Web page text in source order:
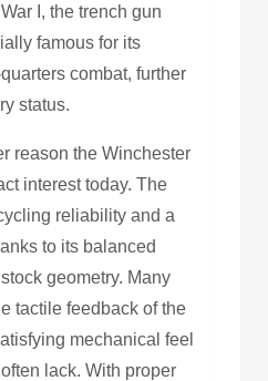
I, the trench gun
famous for its
combat, further
status.
reason the Winchester
interest today. The
reliability and a
to its balanced
geometry. Many
tactile feedback of the
mechanical feel
lack. With proper